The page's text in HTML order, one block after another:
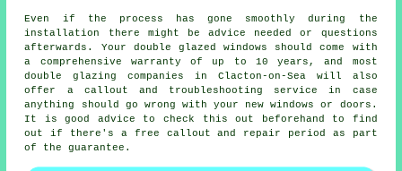
Even if the process has gone smoothly during the
installation there might be advice needed or questions
afterwards. Your double glazed windows should come with
a comprehensive warranty of up to 10 years, and most
double glazing companies in Clacton-on-Sea will also
offer a callout and troubleshooting service in case
anything should go wrong with your new windows or doors.
It is good advice to check this out beforehand to find
out if there's a free callout and repair period as part
of the guarantee.